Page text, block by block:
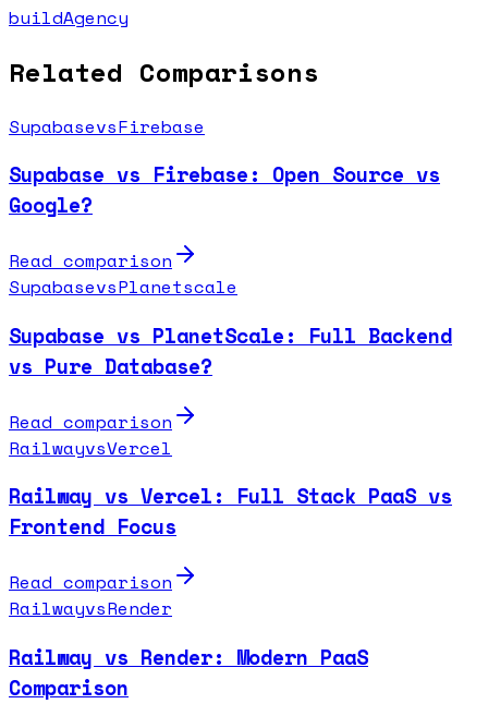
buildAgency
Related Comparisons
SupabasevsFirebase
Supabase vs Firebase: Open Source vs
Google?
Read comparison
SupabasevsPlanetscale
Supabase vs PlanetScale: Full Backend
vs Pure Database?
Read comparison
RailwayvsVercel
Railway vs Vercel: Full Stack PaaS vs
Frontend Focus
Read comparison
RailwayvsRender
Railway vs Render: Modern PaaS
Comparison